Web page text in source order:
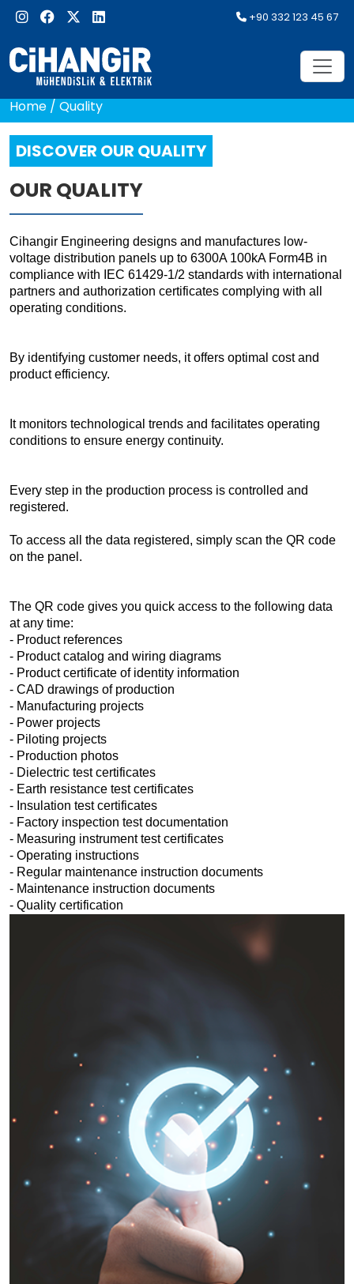
+90 332 123 45 67
Home / Quality
DISCOVER OUR QUALITY
OUR QUALITY
Cihangir Engineering designs and manufactures low-
voltage distribution panels up to 6300A 100kA Form4B in
compliance with IEC 61429-1/2 standards with international
partners and authorization certificates complying with all
operating conditions.
By identifying customer needs, it offers optimal cost and
product efficiency.
It monitors technological trends and facilitates operating
conditions to ensure energy continuity.
Every step in the production process is controlled and
registered.
To access all the data registered, simply scan the QR code
on the panel.
The QR code gives you quick access to the following data
at any time:
- Product references
- Product catalog and wiring diagrams
- Product certificate of identity information
- CAD drawings of production
- Manufacturing projects
- Power projects
- Piloting projects
- Production photos
- Dielectric test certificates
- Earth resistance test certificates
- Insulation test certificates
- Factory inspection test documentation
- Measuring instrument test certificates
- Operating instructions
- Regular maintenance instruction documents
- Maintenance instruction documents
- Quality certification